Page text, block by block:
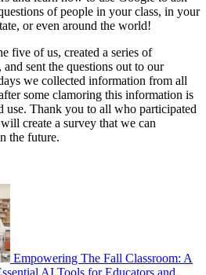
of people in your class, in your
or even around the world!
five of us, created a series of
sent the questions out to our
we collected information from all
some clamoring this information is
use. Thank you to all who participated
create a survey that we can
the future.
Empowering The Fall Classroom: A
AI Tools for Educators and